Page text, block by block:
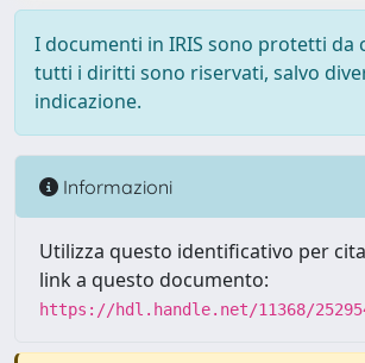
I documenti in IRIS sono protetti da
tutti i diritti sono riservati, salvo
indicazione.
Informazioni
Utilizza questo identificativo per
link a questo documento:
https://hdl.handle.net/11368/